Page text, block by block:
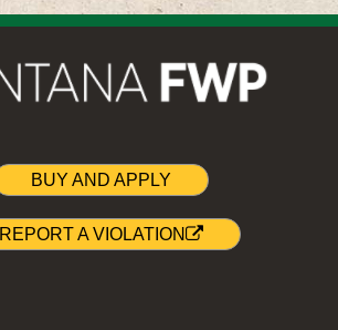
BUY AND APPLY
REPORT A VIOLATION